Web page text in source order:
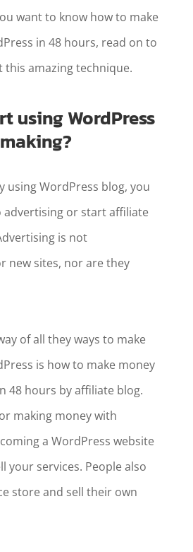
want to know how to make
in 48 hours, read on to
amazing technique.
using WordPress
using WordPress blog, you
advertising or start affiliate
is not
new sites, nor are they
of all they ways to make
is how to make money
48 hours by affiliate blog.
making money with
a WordPress website
your services. People also
store and sell their own